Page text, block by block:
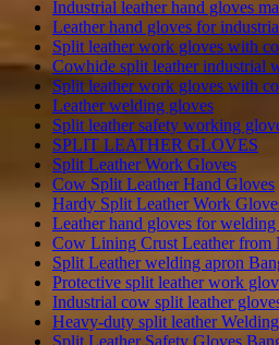
Industrial leather hand gloves
Leather hand gloves for
Split leather work gloves with
Cowhide split leather industrial
Split leather work gloves with
Leather welding gloves
Split leather safety working
SPLIT LEATHER GLOVES
Split Leather Work Gloves
Cow Split Leather Hand Gloves
Hardy Split Leather Work
Leather hand gloves for
Cow Lining Crust Leather from
Split Leather welding apron
Protective split leather work
Industrial cow split leather
Heavy-duty split leather
Split Leather Safety Gloves